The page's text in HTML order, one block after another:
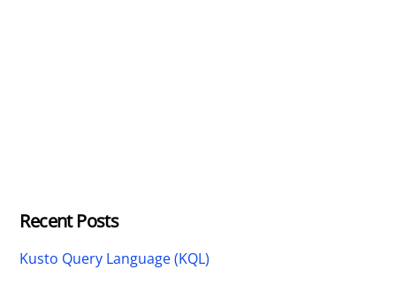
Recent Posts
Kusto Query Language (KQL)